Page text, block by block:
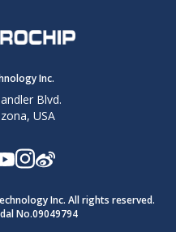
Inc.
Blvd.
USA
Inc. All rights reserved.
No.09049794